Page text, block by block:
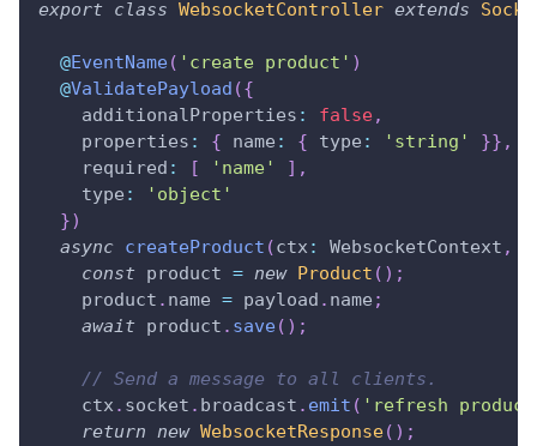
export class WebsocketController extends
@EventName( 'create product' )
@ValidatePayload ({
    additionalProperties
: false,
    properties
: { name : { type : 'string' }} ,
    required
: [ 'name' ] ,
    type
:
'object'
})
async createProduct (ctx : WebsocketContext ,
const product = new Product ( ) ;
    product
. name = payload . name ;
await product . save( ) ;
// Send a message to all clients.
    ctx
. socket . broadcast . emit ( 'refresh
return new WebsocketResponse( ) ;